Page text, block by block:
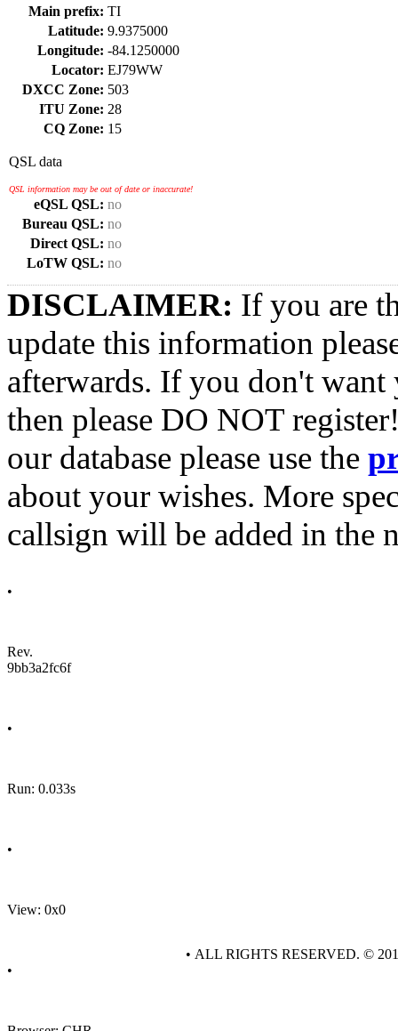
Main prefix: TI
Latitude: 9.9375000
Longitude: -84.1250000
Locator: EJ79WW
DXCC Zone: 503
ITU Zone: 28
CQ Zone: 15
QSL data
QSL information may be out of date or inaccurate!
eQSL QSL: no
Bureau QSL: no
Direct QSL: no
LoTW QSL: no
DISCLAIMER: If you are
update this information
afterwards. If you don't want
then please DO NOT
our database please use the
about your wishes. More
callsign will be added in the
•
Rev.
9bb3a2fc6f
•
Run: 0.033s
•
View: 0x0
•
• ALL RIGHTS RESERVED. ©